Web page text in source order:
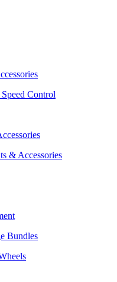
Control
& Accessories
Bundles